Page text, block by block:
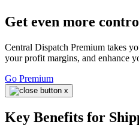
Get even more
Central Dispatch Premium takes
your profit margins, and enhance
Go Premium
Key Benefits for